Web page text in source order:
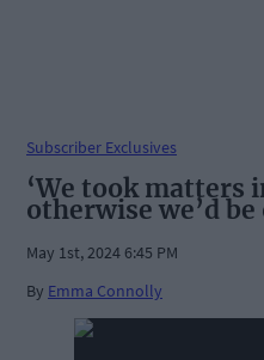
Subscriber Exclusives
‘We took matters
otherwise we’d
May 1st, 2024 6:45 PM
By Emma Connolly